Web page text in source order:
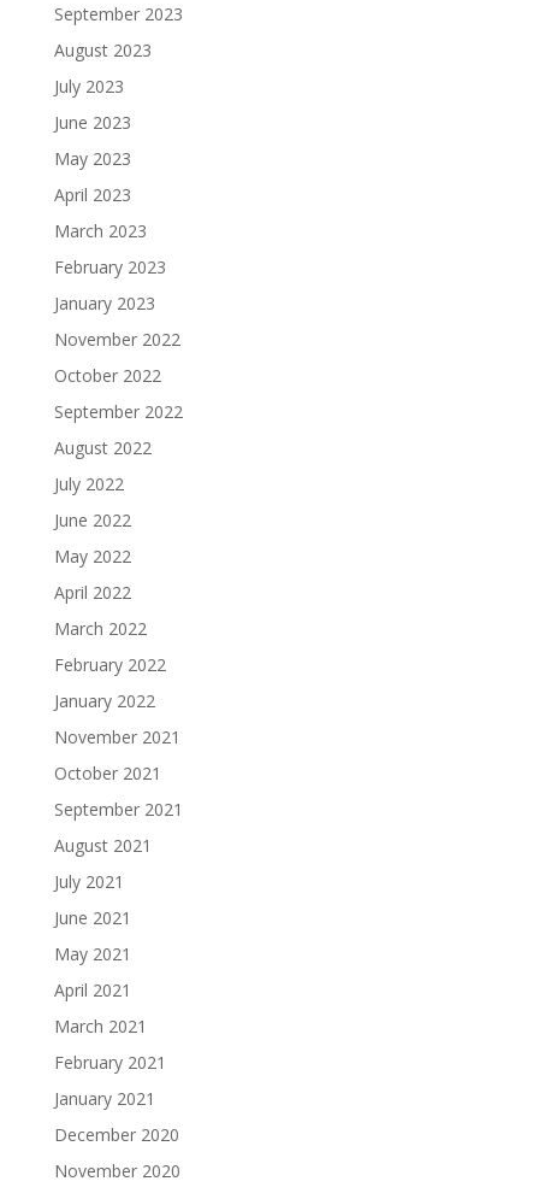
September 2023
August 2023
July 2023
June 2023
May 2023
April 2023
March 2023
February 2023
January 2023
November 2022
October 2022
September 2022
August 2022
July 2022
June 2022
May 2022
April 2022
March 2022
February 2022
January 2022
November 2021
October 2021
September 2021
August 2021
July 2021
June 2021
May 2021
April 2021
March 2021
February 2021
January 2021
December 2020
November 2020